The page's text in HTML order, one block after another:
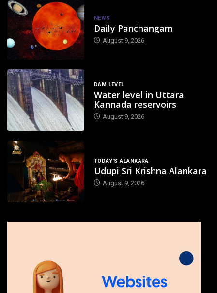
NEWS
Daily Panchangam
August 9, 2026
DAM LEVEL
Water level in Uttara
Kannada reservoirs
August 9, 2026
TODAY'S ALANKARA
Udupi Sri Krishna Alankara
August 9, 2026